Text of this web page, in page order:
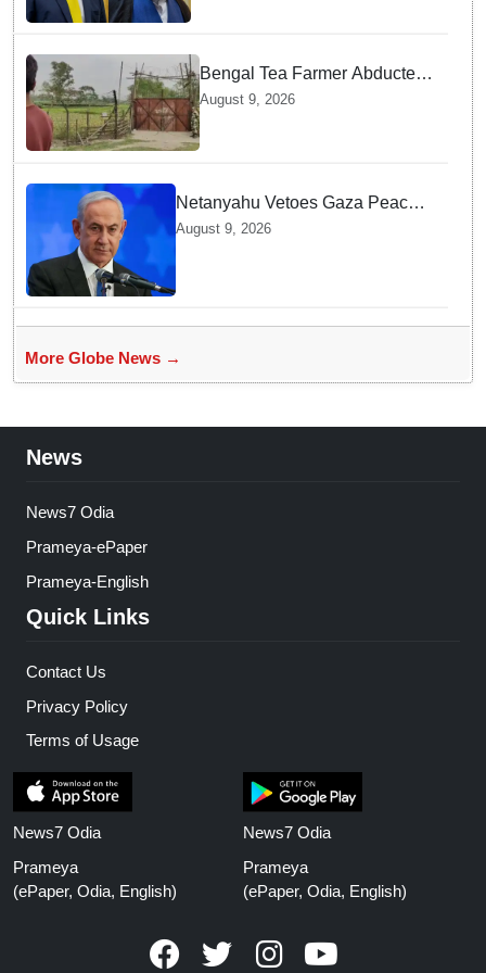
Bengal Tea Farmer Abducted
by Cross-Border Gang —
Surprising Reason Behind his
Abduction
August 9, 2026
Netanyahu Vetoes Gaza Peace
Roadmap — Why Full
August 9, 2026
More Globe News →
News
News7 Odia
Prameya-ePaper
Prameya-English
Quick Links
Contact Us
Privacy Policy
Terms of Usage
News7 Odia
Prameya
(ePaper, Odia, English)
News7 Odia
Prameya
(ePaper, Odia, English)